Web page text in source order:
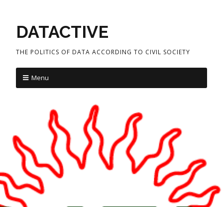
DATACTIVE
THE POLITICS OF DATA ACCORDING TO CIVIL SOCIETY
Menu